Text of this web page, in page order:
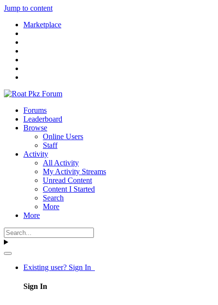
Jump to content
Marketplace
Forums
Leaderboard
Browse
Online Users
Staff
Activity
All Activity
My Activity Streams
Unread Content
Content I Started
Search
More
More
Existing user? Sign In
Sign In